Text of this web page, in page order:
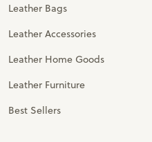
Leather Bags
Leather Accessories
Leather Home Goods
Leather Furniture
Best Sellers